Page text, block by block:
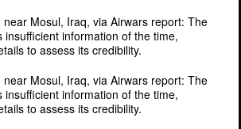
near Mosul, Iraq, via Airwars report: The
insufficient information of the time,
to assess its credibility.
near Mosul, Iraq, via Airwars report: The
insufficient information of the time,
to assess its credibility.